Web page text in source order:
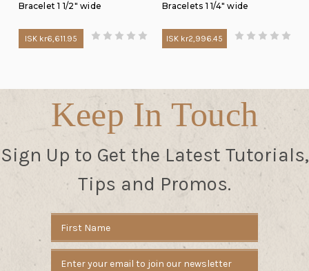
Bracelet 1 1/2" wide
ISK kr6,611.95
Bracelets 1 1/4" wide
ISK kr2,996.45
Keep In Touch
Sign Up to Get the Latest Tutorials,
Tips and Promos.
Address